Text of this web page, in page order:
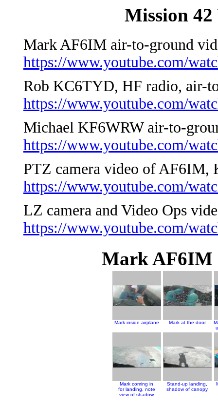
Mission 42
Mark AF6IM air-to-ground
https://www.youtube.com/
Rob KC6TYD, HF radio, air-
https://www.youtube.com/
Michael KF6WRW air-to-
https://www.youtube.com/
PTZ camera video of
https://www.youtube.com/
LZ camera and Video Ops
https://www.youtube.com/
Mark AF6IM
Mark inside airplane Mark at the door
Mark coming in
for landing, note
view of shadow
Stand-up landing,
shadow of canopy